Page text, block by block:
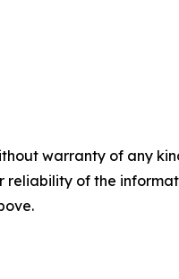
warranty of any
reliability of the